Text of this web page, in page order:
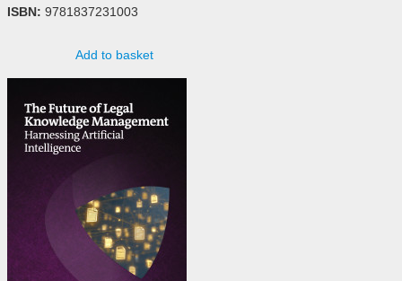
ISBN: 9781837231003
Add to basket